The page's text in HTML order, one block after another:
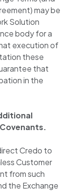
may be
Solution
body for a
execution of
these
that
in the
Credo to
Customer
from such
the Exchange